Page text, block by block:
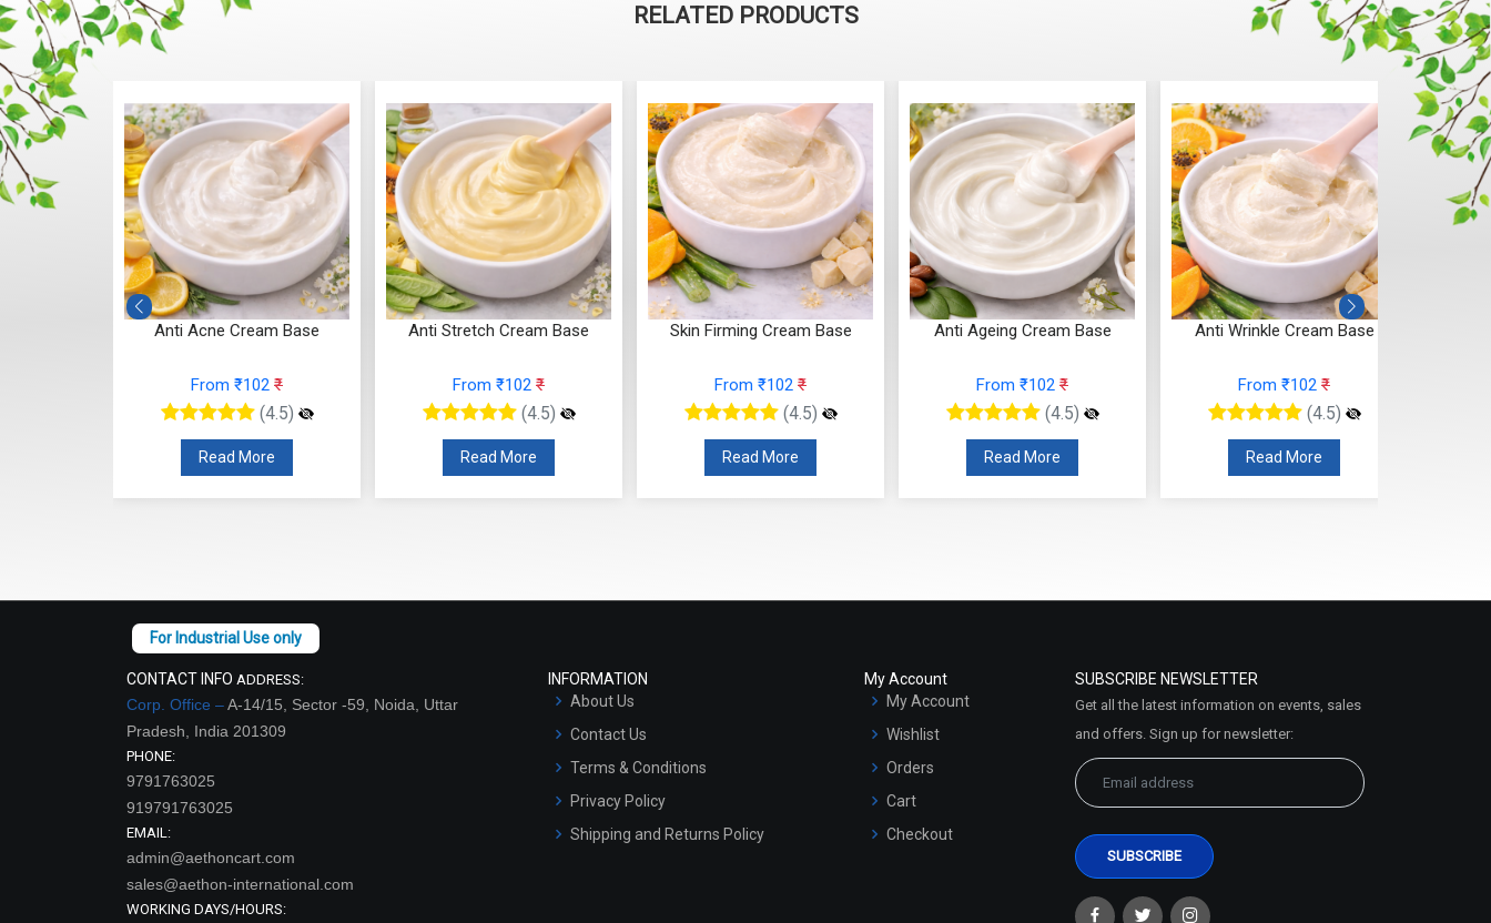
RELATED PRODUCTS
Anti Acne Cream Base
From ₹102 ₹
(4.5)
Read More
Anti Stretch Cream Base
From ₹102 ₹
(4.5)
Read More
Skin Firming Cream Base
From ₹102 ₹
(4.5)
Read More
Anti Ageing Cream Base
From ₹102 ₹
(4.5)
Read More
Anti Wrinkle Cream Base
From ₹102 ₹
(4.5)
Read More
CONTACT INFO ADDRESS:
Corp. Office –A-14/15, Sector -59, Noida, Uttar
Pradesh, India 201309
PHONE:
9791763025
919791763025
EMAIL:
admin@aethoncart.com
sales@aethon-international.com
WORKING DAYS/HOURS:
INFORMATION
About Us
Contact Us
Terms & Conditions
Privacy Policy
Shipping and Returns Policy
My Account
My Account
Wishlist
Orders
Cart
Checkout
SUBSCRIBE NEWSLETTER
Get all the latest information on events, sales
and offers. Sign up for newsletter: